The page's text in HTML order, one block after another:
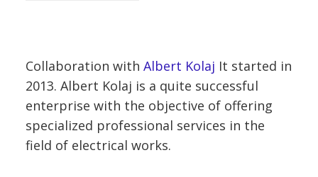
Collaboration with Albert Kolaj It started in
2013. Albert Kolaj is a quite successful
enterprise with the objective of offering
specialized professional services in the
field of electrical works.